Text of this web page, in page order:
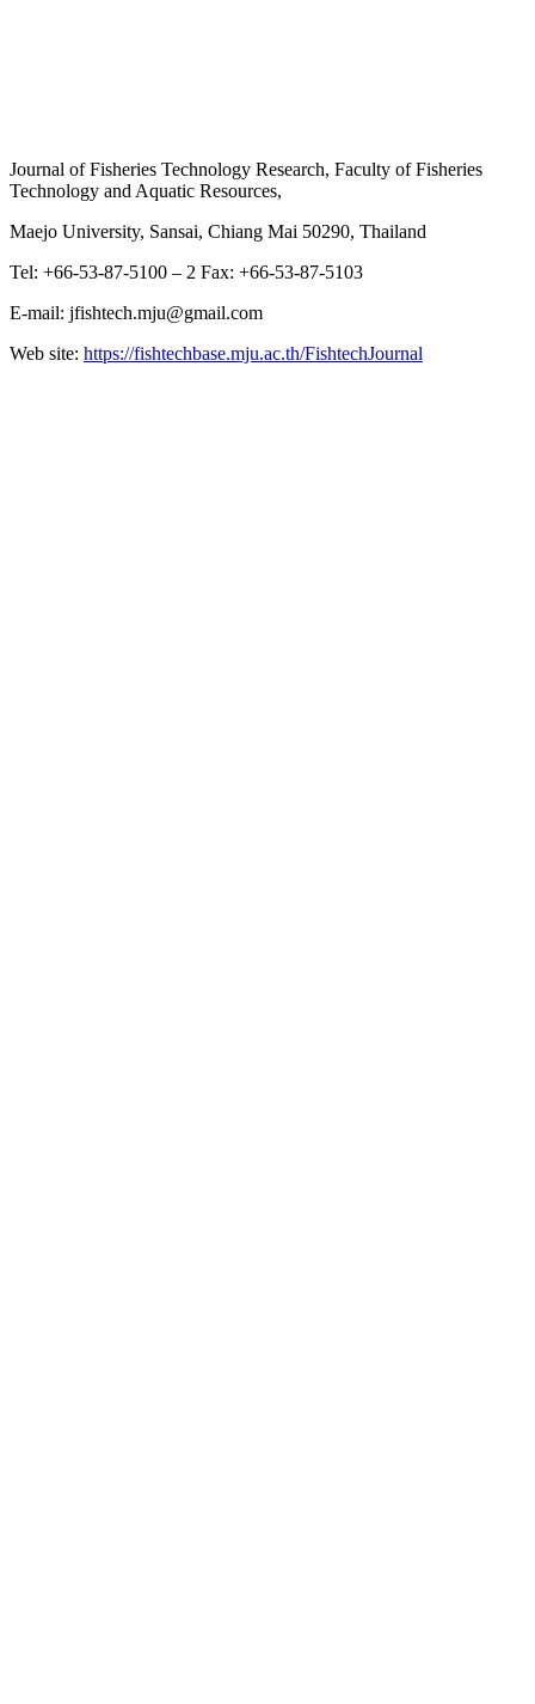
Journal of Fisheries Technology Research, Faculty of Fisheries
Technology and Aquatic Resources,
Maejo University, Sansai, Chiang Mai 50290, Thailand
Tel: +66-53-87-5100 – 2 Fax: +66-53-87-5103
E-mail: jfishtech.mju@gmail.com
Web site: https://fishtechbase.mju.ac.th/FishtechJournal